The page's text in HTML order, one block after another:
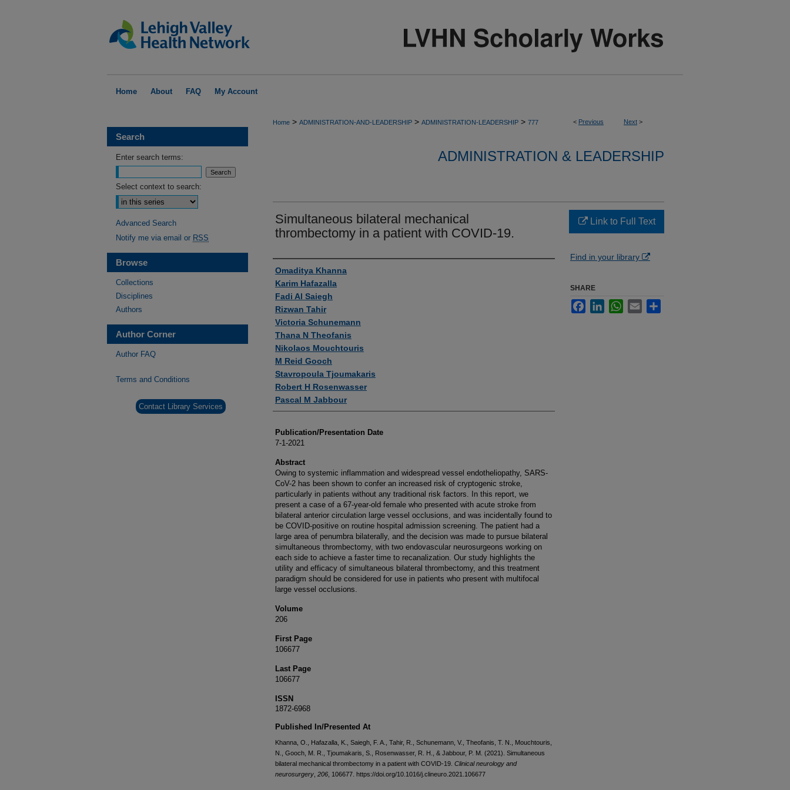
Home About FAQ My Account
< Previous Next >
Home > ADMINISTRATION-AND-LEADERSHIP > ADMINISTRATION-LEADERSHIP > 777
ADMINISTRATION & LEADERSHIP
Simultaneous bilateral mechanical
thrombectomy in a patient with COVID-19.
Authors
Omaditya Khanna
Karim Hafazalla
Fadi Al Saiegh
Rizwan Tahir
Victoria Schunemann
Thana N Theofanis
Nikolaos Mouchtouris
M Reid Gooch
Stavropoula Tjoumakaris
Robert H Rosenwasser
Pascal M Jabbour
Publication/Presentation Date
7-1-2021
Abstract
Owing to systemic inflammation and widespread vessel endotheliopathy, SARS-
CoV-2 has been shown to confer an increased risk of cryptogenic stroke,
particularly in patients without any traditional risk factors. In this report, we
present a case of a 67-year-old female who presented with acute stroke from
bilateral anterior circulation large vessel occlusions, and was incidentally found to
be COVID-positive on routine hospital admission screening. The patient had a
large area of penumbra bilaterally, and the decision was made to pursue bilateral
simultaneous thrombectomy, with two endovascular neurosurgeons working on
each side to achieve a faster time to recanalization. Our study highlights the
utility and efficacy of simultaneous bilateral thrombectomy, and this treatment
paradigm should be considered for use in patients who present with multifocal
large vessel occlusions.
Volume
206
First Page
106677
Last Page
106677
ISSN
1872-6968
Published In/Presented At
Khanna, O., Hafazalla, K., Saiegh, F. A., Tahir, R., Schunemann, V., Theofanis, T. N., Mouchtouris,
N., Gooch, M. R., Tjoumakaris, S., Rosenwasser, R. H., & Jabbour, P. M. (2021). Simultaneous
bilateral mechanical thrombectomy in a patient with COVID-19. Clinical neurology and
neurosurgery 206 , 106677. https://doi.org/10.1016/j.clineuro.2021.106677
Link to Full Text
Find in your library
SHARE
FacebookLinkedInWhatsApp
Email
Search
Enter search terms:
Select context to search:
Advanced Search
Notify me via email or RSS
Browse
Collections
Disciplines
Authors
Author Corner
Author FAQ
Terms and Conditions
Contact Library Services